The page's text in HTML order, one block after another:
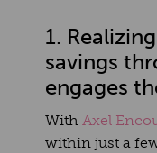
1.
savings
engages
With Axel
within just a